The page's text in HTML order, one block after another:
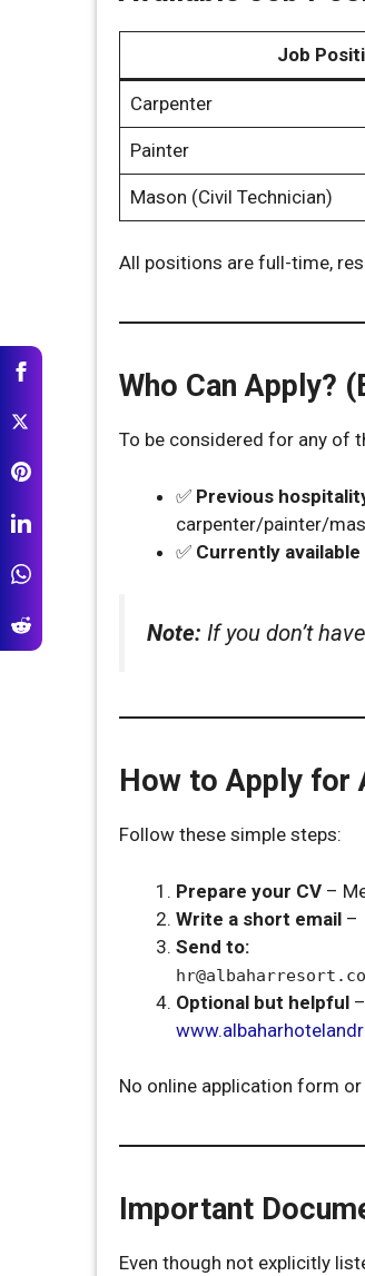
Job
Carpenter
Painter
Mason (Civil Technician)
All positions are full-time,
Who Can Apply?
To be considered for any of
✅ Previous
carpenter/painter/
✅ Currently available
Note: If you don’t
How to Apply for
Follow these simple steps:
Prepare your CV –
Write a short email –
Send to:
Optional but helpful
No online application form
Important
Even though not explicitly